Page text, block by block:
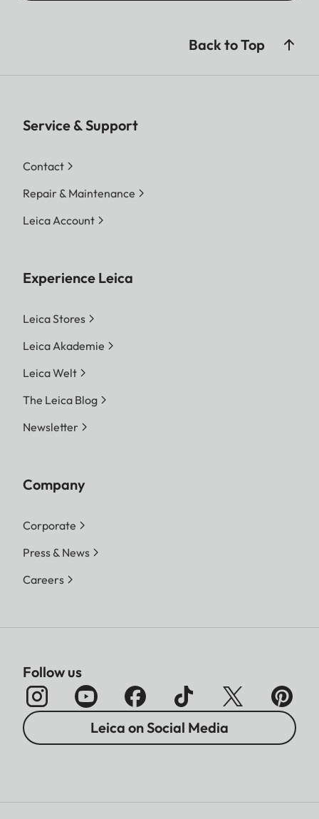
Back to Top
Service & Support
Contact
Repair & Maintenance
Leica Account
Experience Leica
Leica Stores
Leica Akademie
Leica Welt
The Leica Blog
Newsletter
Company
Corporate
Press & News
Careers
Follow us
Leica on Social Media